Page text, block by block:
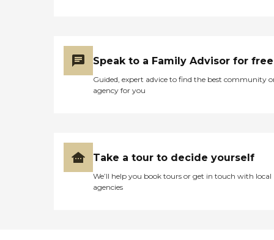
Speak to a Family Advisor for free
Guided, expert advice to find the best community
agency for you
Take a tour to decide yourself
We’ll help you book tours or get in touch with local
agencies